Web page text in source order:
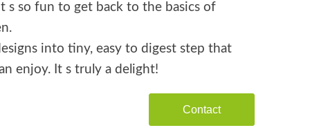
s so fun to get back to the basics of
into tiny, easy to digest step that
enjoy. It s truly a delight!
Contact